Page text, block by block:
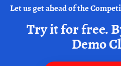
Let us get ahead of the
Try it for free.
Demo